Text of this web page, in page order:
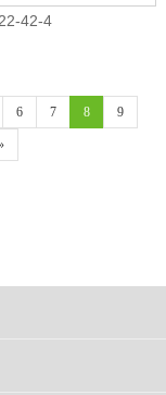
42-4
6 7 8 9